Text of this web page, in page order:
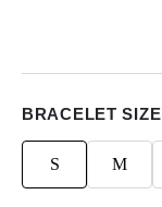
BRACELET SIZE
S M